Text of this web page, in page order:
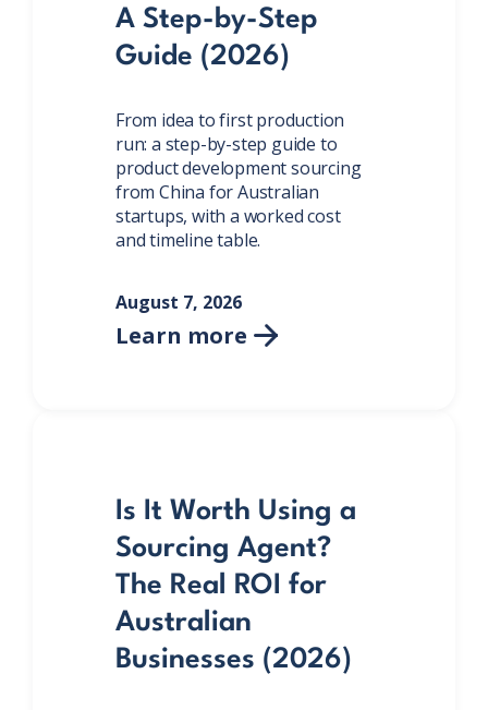
A Step-by-Step
Guide (2026)
From idea to first production
run: a step-by-step guide to
product development sourcing
from China for Australian
startups, with a worked cost
and timeline table.
August 7, 2026
Learn more 
Is It Worth Using a
Sourcing Agent?
The Real ROI for
Australian
Businesses (2026)